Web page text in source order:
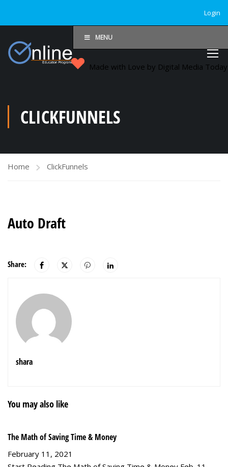
Login
MENU
Made with Love by Digital Media
CLICKFUNNELS
Home ClickFunnels
Auto Draft
Share:
shara
You may also like
The Math of Saving Time & Money
February 11, 2021